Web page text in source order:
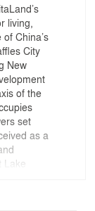
living,
China’s
City
New
of the
set
as a
and